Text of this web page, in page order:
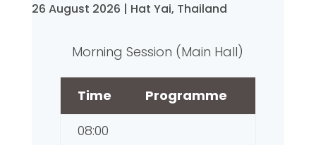
26 August 2026 | Hat Yai, Thailand
Morning Session (Main Hall)
Time
Programme
08:00